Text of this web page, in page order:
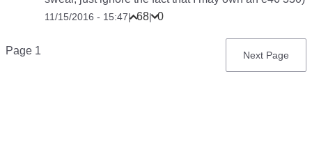
11/15/2016 - 15:47| 68| 0
Pagination
Page 1
Next
Next Page